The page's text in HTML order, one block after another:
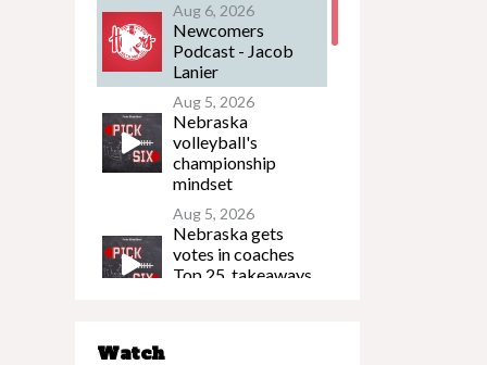
Aug 6, 2026
Newcomers
Podcast - Jacob
Lanier
Aug 5, 2026
Nebraska
volleyball's
championship
mindset
Aug 5, 2026
Nebraska gets
votes in coaches
Top 25, takeaways
Watch